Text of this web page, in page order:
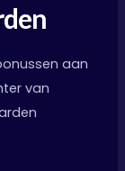
aan
van